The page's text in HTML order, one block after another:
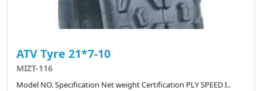
ATV Tyre 21*7-10
MIZT-116
Model NO. Specification Net weight Certification PLY SPEED I..